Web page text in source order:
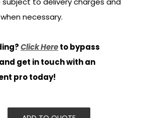
necessary.
Click Hereto bypass
get in touch with an
pro today!